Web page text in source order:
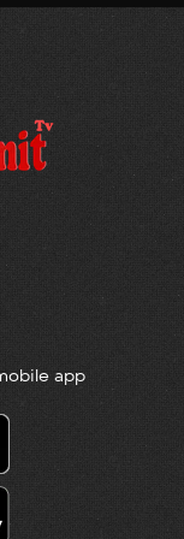
app